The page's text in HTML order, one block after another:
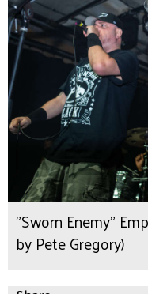
"Sworn Enemy"
by Pete Gregory)